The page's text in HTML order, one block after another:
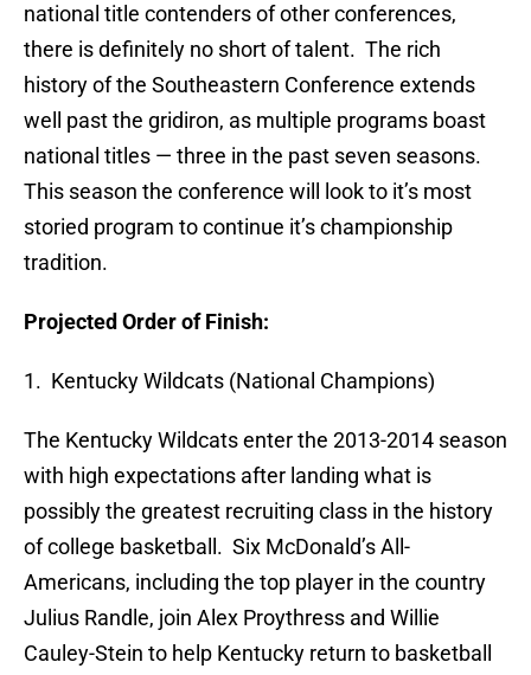
national title contenders of other conferences,
there is definitely no short of talent. The rich
history of the Southeastern Conference extends
well past the gridiron, as multiple programs boast
national titles — three in the past seven seasons.
This season the conference will look to it’s most
storied program to continue it’s championship
tradition.
Projected Order of Finish:
1. Kentucky Wildcats (National Champions)
The Kentucky Wildcats enter the 2013-2014 season
with high expectations after landing what is
possibly the greatest recruiting class in the history
of college basketball. Six McDonald’s All-
Americans, including the top player in the country
Julius Randle, join Alex Proythress and Willie
Cauley-Stein to help Kentucky return to basketball